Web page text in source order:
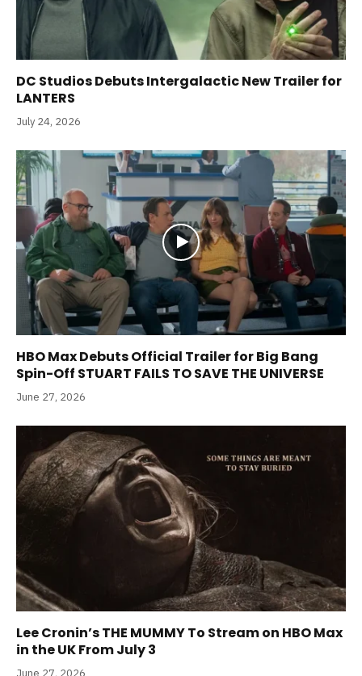
DC Studios Debuts Intergalactic New Trailer for
LANTERS
July 24, 2026
HBO Max Debuts Official Trailer for Big Bang
Spin-Off STUART FAILS TO SAVE THE UNIVERSE
June 27, 2026
Lee Cronin’s THE MUMMY To Stream on HBO Max
in the UK From July 3
June 27, 2026